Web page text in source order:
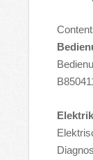
Elektrik